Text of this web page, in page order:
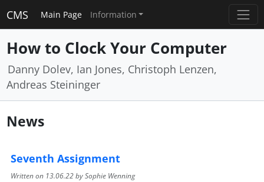
CMS Main Page Information
How to Clock Your Computer
Danny Dolev, Ian Jones, Christoph Lenzen,
Andreas Steininger
News
Seventh Assignment
Written on 13.06.22by Sophie Wenning